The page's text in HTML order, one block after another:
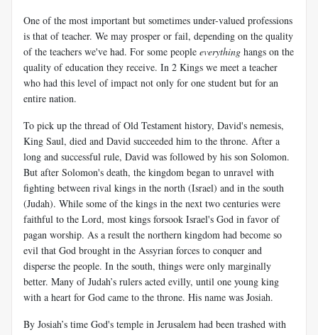
One of the most important but sometimes under-valued professions
is that of teacher. We may prosper or fail, depending on the quality
of the teachers we've had. For some people everything hangs on the
quality of education they receive. In 2 Kings we meet a teacher
who had this level of impact not only for one student but for an
entire nation.
To pick up the thread of Old Testament history, David's nemesis,
King Saul, died and David succeeded him to the throne. After a
long and successful rule, David was followed by his son Solomon.
But after Solomon's death, the kingdom began to unravel with
fighting between rival kings in the north (Israel) and in the south
(Judah). While some of the kings in the next two centuries were
faithful to the Lord, most kings forsook Israel's God in favor of
pagan worship. As a result the northern kingdom had become so
evil that God brought in the Assyrian forces to conquer and
disperse the people. In the south, things were only marginally
better. Many of Judah’s rulers acted evilly, until one young king
with a heart for God came to the throne. His name was Josiah.
By Josiah’s time God's temple in Jerusalem had been trashed with